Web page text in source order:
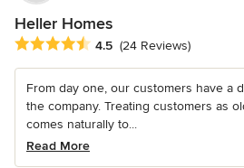
Heller Homes
Average rating: 4.5 out of 5 stars
4.5 (24 Reviews)
From day one, our customers have a
the company. Treating customers as
comes naturally to...
Read More